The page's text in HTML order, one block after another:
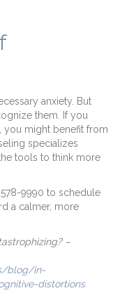
anxiety. But
them. If you
you might benefit from
specializes
tools to think more
9990 to schedule
a calmer, more
–
blog/in-
distortions